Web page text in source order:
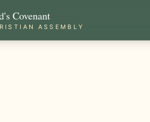
Covenant
ASSEMBLY